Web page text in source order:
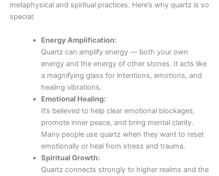
metaphysical and spiritual practices. Here’s why quartz is so
special:
Energy Amplification:
Quartz can amplify energy — both your own
energy and the energy of other stones. It acts like
a magnifying glass for intentions, emotions, and
healing vibrations.
Emotional Healing:
It’s believed to help clear emotional blockages,
promote inner peace, and bring mental clarity.
Many people use quartz when they want to reset
emotionally or heal from stress and trauma.
Spiritual Growth:
Quartz connects strongly to higher realms and the